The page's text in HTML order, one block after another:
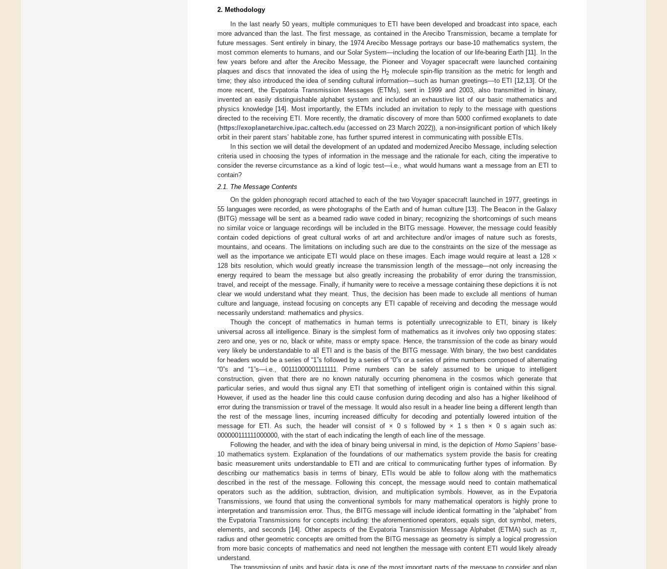
2. Methodology
In the last nearly 50 years, multiple communiques to ETI have been developed and broadcast into space, each
more advanced than the last. The first message, as contained in the Arecibo Transmission, became a template for
future messages. Sent entirely in binary, the 1974 Arecibo Message portrays our base-10 mathematics system, the
most common elements to humans, and our Solar System—including the location of our life-bearing Earth [11]. In the
few years before and after the Arecibo Message, the Pioneer and Voyager spacecraft were launched containing
plaques and discs that innovated the idea of using the H2 molecule spin-flip transition as the metric for length and
time; they also introduced the idea of sending cultural information—such as human greetings—to ETI [12, 13]. Of the
more recent, the Evpatoria Transmission Messages (ETMs), sent in 1999 and 2003, also transmitted in binary,
invented an easily distinguishable alphabet system and included an exhaustive list of our basic mathematics and
physics knowledge [14]. Most importantly, the ETMs included an invitation to reply to the message with questions
directed to the receiving ETI. More recently, the dramatic discovery of more than 5000 confirmed exoplanets to date
(https://exoplanetarchive.ipac.caltech.edu (accessed on 23 March 2022)), a non-insignificant portion of which likely
orbit in their parent stars’ habitable zone, has further spurred interest in communicating with possible ETIs.
In this section we will detail the development of an updated and modernized Arecibo Message, including selection
criteria used in choosing the types of information in the message and the rationale for each, citing the imperative to
consider the reverse circumstance as a kind of logic test—i.e., what would humans want a message from an ETI to
contain?
2.1. The Message Contents
On the golden phonograph record attached to each of the two Voyager spacecraft launched in 1977, greetings in
55 languages were recorded, as were photographs of the Earth and of human culture [13]. The Beacon in the Galaxy
(BITG) message will be sent as a beamed radio wave coded in binary; recognizing the shortcomings of such means
no similar voice or language recordings will be included in the BITG message. However, the message could feasibly
contain coded depictions of great cultural works of art and architecture and/or images of nature such as forests,
mountains, and oceans. The limitations on including such are due to the constraints on the size of the message as
well as the importance we anticipate ETI would place on these images. Each image would require at least a 128 ×
128 bits resolution, which would greatly increase the transmission length of the message—not only increasing the
energy required to beam the message but also greatly increasing the probability of error during the transmission,
travel, and receipt of the message. Finally, if humanity were to receive a message containing these depictions it is not
clear we would understand what they meant. Thus, the decision has been made to exclude all mentions of human
culture and language, instead focusing on concepts any ETI capable of receiving and decoding the message would
necessarily understand: mathematics and physics.
Though the concept of mathematics in human terms is potentially unrecognizable to ETI, binary is likely
universal across all intelligence. Binary is the simplest form of mathematics as it involves only two opposing states:
zero and one, yes or no, black or white, mass or empty space. Hence, the transmission of the code as binary would
very likely be understandable to all ETI and is the basis of the BITG message. With binary, the two best candidates
for headers would be a series of “1”s followed by a series of “0”s or a series of prime numbers composed of alternating
“0”s and “1”s—i.e., 00111000001111111. Prime numbers can be safely assumed to be unique to intelligent
construction, given that there are no known naturally occurring phenomena in the cosmos which generate that
particular series, and would thus signal any ETI that something of intelligent origin is contained within this signal.
However, if used as the header line this could cause confusion during decoding and also has a higher likelihood of
error during the transmission or travel of the message. It would also result in a header line being a different length than
the rest of the message lines, incurring increased difficulty for decoding and potentially lowered intuition of the
message for ETI. As such, the header will consist of × 0 s followed by × 1 s then × 0 s again such as:
000000111111000000, with the start of each indicating the length of each line of the message.
Following the header, and with the idea of binary being universal in mind, is the depiction of Homo Sapiens’base-
10 mathematics system. Explanation of the foundations of our mathematics system provide the basis for creating
basic measurement units understandable to ETI and are critical to communicating further types of information. By
describing our mathematics basis in terms of binary, ETIs would be able to follow along with the mathematics
described in the rest of the message. Following this concept, the message would need to contain mathematical
operators such as the addition, subtraction, division, and multiplication symbols. However, as in the Evpatoria
Transmissions, we found that using the conventional symbols for many mathematical operators is highly prone to
interpretation and transmission error. Thus, the BITG message will include identical formatting in the “alphabet” from
the Evpatoria Transmissions for concepts including: the aforementioned operators, equals sign, dot symbol, meters,
elements, and seconds [14]. Other aspects of the Evpatoria Transmission Message Alphabet (ETMA) such as 𝜋
radius and other geometric concepts are omitted from the BITG message as geometry is simply a logical progression
from more basic concepts of mathematics and need not lengthen the message with content ETI would likely already
understand.
The transmission of units and basic data is one of the most important parts of the message to consider and plan